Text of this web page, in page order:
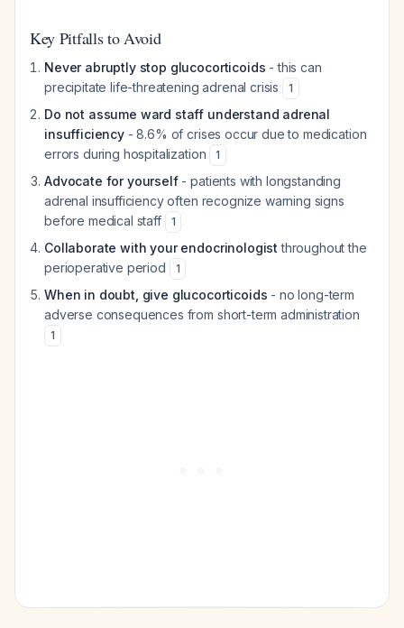
Key Pitfalls to Avoid
Never abruptly stop glucocorticoids - this can
precipitate life-threatening adrenal crisis
1
Do not assume ward staff understand adrenal
insufficiency- 8.6% of crises occur due to medication
errors during hospitalization
1
Advocate for yourself- patients with longstanding
adrenal insufficiency often recognize warning signs
before medical staff
1
Collaborate with your endocrinologist throughout the
perioperative period
1
When in doubt, give glucocorticoids - no long-term
adverse consequences from short-term administration
1